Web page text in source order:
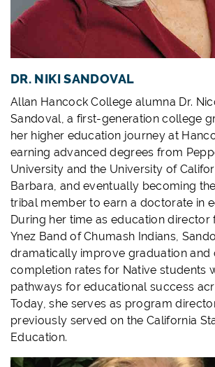
DR. NIKI SANDOVAL
Allan Hancock College alumna Dr.
Sandoval, a first-generation college
her higher education journey at
earning advanced degrees from
University and the University of
Barbara, and eventually becoming
tribal member to earn a doctorate in
During her time as education director
Ynez Band of Chumash Indians,
dramatically improve graduation and
completion rates for Native students
pathways for educational success
Today, she serves as program
previously served on the California
Education.